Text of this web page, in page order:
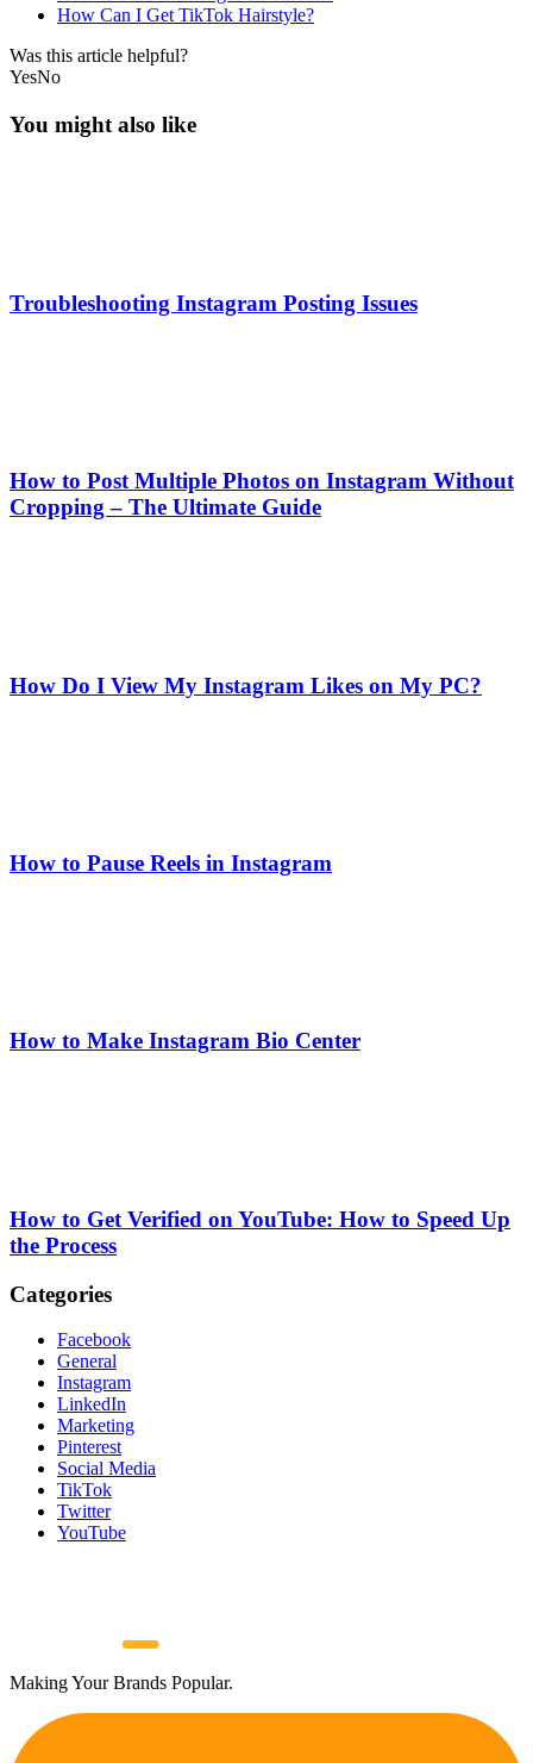
How Can I Get TikTok Hairstyle?
Was this article helpful?
YesNo
You might also like
Troubleshooting Instagram Posting Issues
How to Post Multiple Photos on Instagram Without
Cropping – The Ultimate Guide
How Do I View My Instagram Likes on My PC?
How to Pause Reels in Instagram
How to Make Instagram Bio Center
How to Get Verified on YouTube: How to Speed Up
the Process
Categories
Facebook
General
Instagram
LinkedIn
Marketing
Pinterest
Social Media
TikTok
Twitter
YouTube
Making Your Brands Popular.